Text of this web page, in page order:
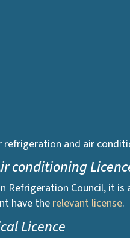
and air
conditioning
Refrigeration Council, it
have therelevant license.
Licence